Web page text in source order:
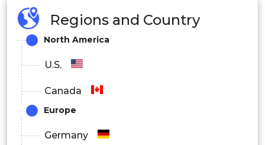
Regions and Country
North America
U.S.
Canada
Europe
Germany